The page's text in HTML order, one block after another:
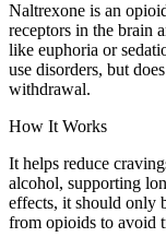
Naltrexone is an
receptors in the brain
like euphoria or
use disorders, but
withdrawal.
How It Works
It helps reduce
alcohol, supporting
effects, it should only
from opioids to avoid